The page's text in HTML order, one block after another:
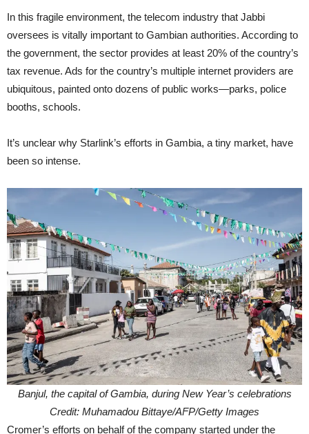
In this fragile environment, the telecom industry that Jabbi
oversees is vitally important to Gambian authorities. According to
the government, the sector provides at least 20% of the country’s
tax revenue. Ads for the country’s multiple internet providers are
ubiquitous, painted onto dozens of public works—parks, police
booths, schools.
It’s unclear why Starlink’s efforts in Gambia, a tiny market, have
been so intense.
Banjul, the capital of Gambia, during New Year’s celebrations
Credit: Muhamadou Bittaye/AFP/Getty Images
Cromer’s efforts on behalf of the company started under the